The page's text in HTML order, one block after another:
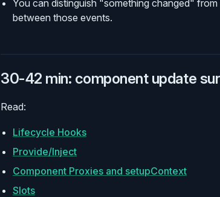
You can distinguish "something changed"
between those events.
30-42 min: component update
Read:
Lifecycle Hooks
Provide/Inject
Component Proxies and setupContext
Slots